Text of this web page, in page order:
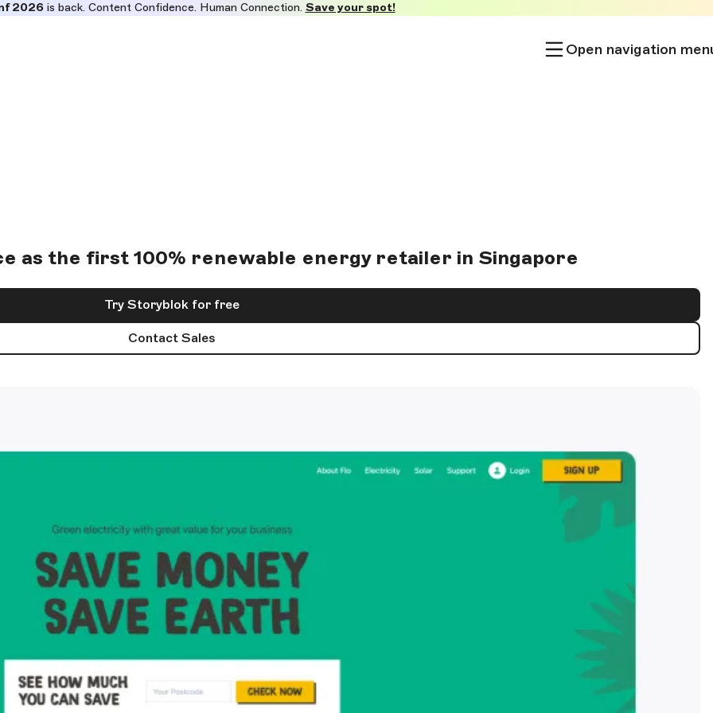
2026is back. Content Confidence. Human Connection. Save your spot!
Open navigation
as the first 100% renewable energy retailer in Singapore
Try Storyblok for free
Contact Sales